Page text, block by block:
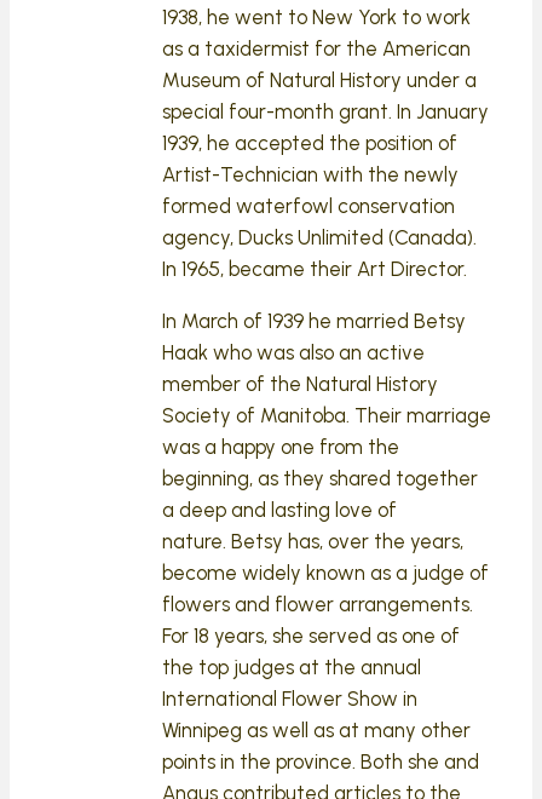
1938, he went to New York to work
as a taxidermist for the American
Museum of Natural History under a
special four-month grant. In January
1939, he accepted the position of
Artist-Technician with the newly
formed waterfowl conservation
agency, Ducks Unlimited (Canada).
In 1965, became their Art Director.
In March of 1939 he married Betsy
Haak who was also an active
member of the Natural History
Society of Manitoba. Their marriage
was a happy one from the
beginning, as they shared together
a deep and lasting love of
nature. Betsy has, over the years,
become widely known as a judge of
flowers and flower arrangements.
For 18 years, she served as one of
the top judges at the annual
International Flower Show in
Winnipeg as well as at many other
points in the province. Both she and
Angus contributed articles to the